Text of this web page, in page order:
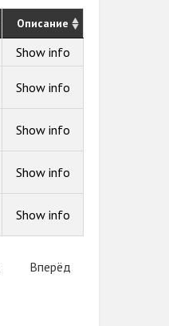
Описание
Show info
Show info
Show info
Show info
Show info
Вперёд